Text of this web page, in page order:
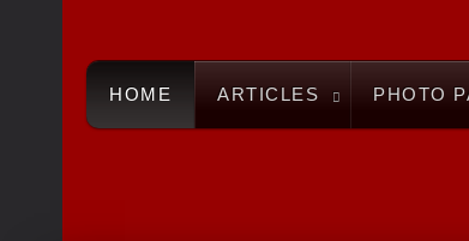
HOME ARTICLES PHOTO